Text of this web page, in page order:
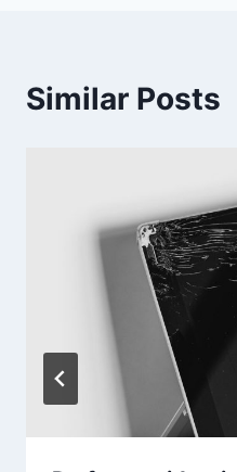
Similar Posts